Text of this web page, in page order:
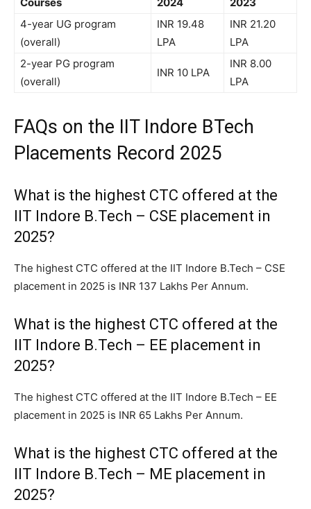
4-year UG program
(overall)
INR 19.48
LPA
INR 21.20
LPA
2-year PG program
(overall)
INR 10 LPA
INR 8.00
LPA
FAQs on the IIT Indore BTech
Placements Record 2025
What is the highest CTC offered at the
IIT Indore B.Tech – CSE placement in
2025?
The highest CTC offered at the IIT Indore B.Tech – CSE
placement in 2025 is INR 137 Lakhs Per Annum.
What is the highest CTC offered at the
IIT Indore B.Tech – EE placement in
2025?
The highest CTC offered at the IIT Indore B.Tech – EE
placement in 2025 is INR 65 Lakhs Per Annum.
What is the highest CTC offered at the
IIT Indore B.Tech – ME placement in
2025?